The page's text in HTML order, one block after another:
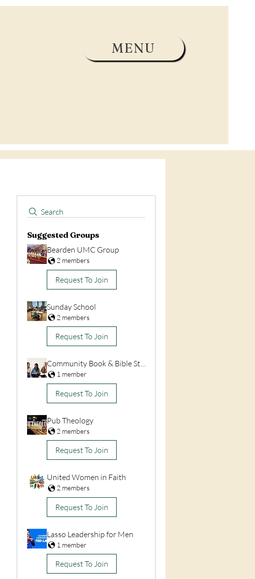
MENU
Search
Suggested Groups
Bearden UMC Group
2 members
Request To Join
Sunday School
2 members
Request To Join
Community Book & Bible Studies
1 member
Request To Join
Pub Theology
2 members
Request To Join
United Women in Faith
2 members
Request To Join
Lasso Leadership for Men
1 member
Request To Join